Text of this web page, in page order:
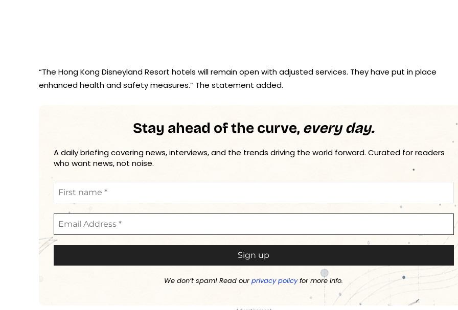
“The Hong Kong Disneyland Resort hotels will remain open with adjusted services. They have put in place
enhanced health and safety measures.” The statement added.
Stay ahead of the curve, every day.
A daily briefing covering news, interviews, and the trends driving the world forward. Curated for readers
who want news, not noise.
We don’t spam! Read ourprivacy policyfor more info.